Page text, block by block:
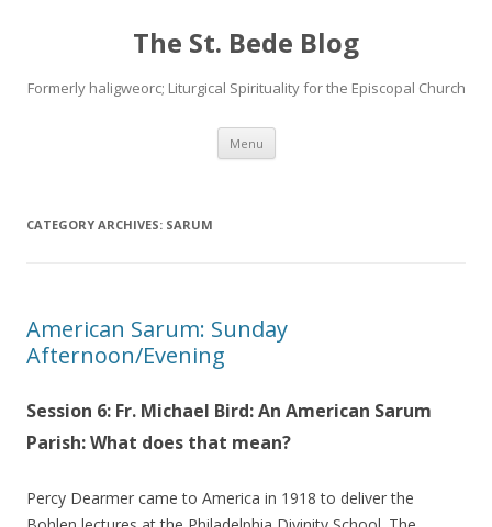
The St. Bede Blog
Formerly haligweorc; Liturgical Spirituality for the Episcopal Church
Menu Skip
content
CATEGORY ARCHIVES: SARUM
American Sarum: Sunday
Afternoon/Evening
Session 6: Fr. Michael Bird: An American Sarum
Parish: What does that mean?
Percy Dearmer came to America in 1918 to deliver the